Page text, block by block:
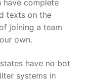
complete
texts on the
joining a team
own.
have no bot
systems in